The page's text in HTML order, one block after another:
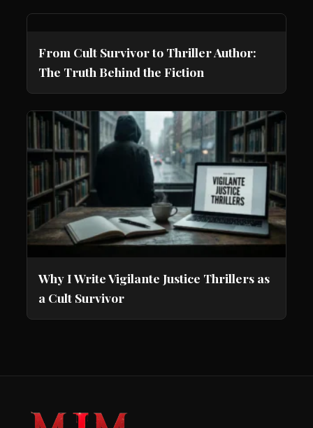
From Cult Survivor to Thriller Author:
The Truth Behind the Fiction
Why I Write Vigilante Justice Thrillers as
a Cult Survivor